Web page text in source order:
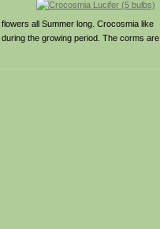
all Summer long. Crocosmia like
the growing period. The corms are